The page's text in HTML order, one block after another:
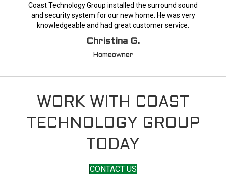
Coast Technology Group installed the surround sound
and security system for our new home. He was very
knowledgeable and had great customer service.
Christina G.
Homeowner
WORK WITH COAST
TECHNOLOGY GROUP
TODAY
CONTACT US